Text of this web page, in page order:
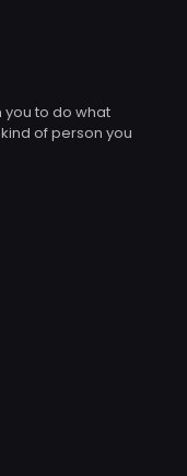
you to do what
of person you